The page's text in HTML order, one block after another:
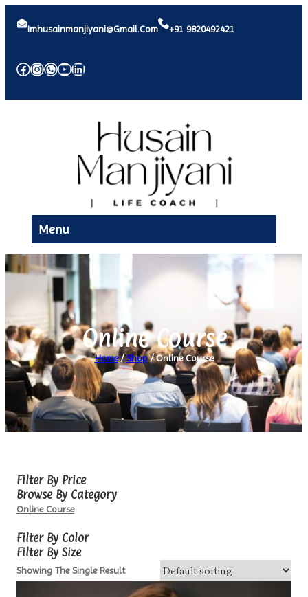
Imhusainmanjiyani@gmail.com +91 9820492421
Facebook
Instagram
WhatsApp
YouTube
LinkedIn
Menu
Online Course
Home/Shop/ Online Course
Filter By Price
Browse By Category
Online Course
Filter By Color
Filter By Size
Showing The Single Result